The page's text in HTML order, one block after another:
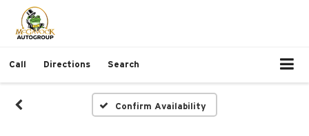
Call Directions Search
Confirm Availability